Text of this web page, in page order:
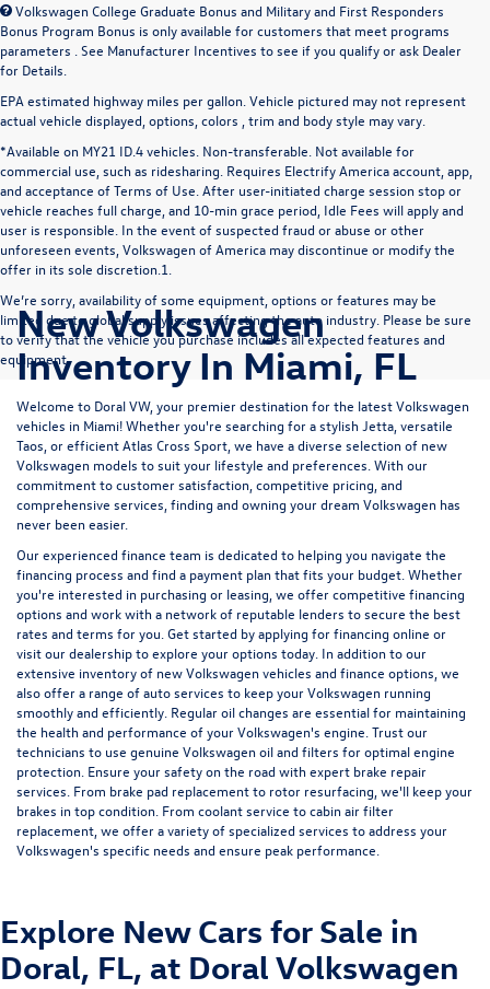
Volkswagen College Graduate Bonus and Military and First Responders
Bonus Program Bonus is only available for customers that meet programs
parameters . See Manufacturer Incentives to see if you qualify or ask Dealer
for Details.
EPA estimated highway miles per gallon. Vehicle pictured may not represent
actual vehicle displayed, options, colors , trim and body style may vary.
*Available on MY21 ID.4 vehicles. Non-transferable. Not available for
commercial use, such as ridesharing. Requires Electrify America account, app,
and acceptance of Terms of Use. After user-initiated charge session stop or
vehicle reaches full charge, and 10-min grace period, Idle Fees will apply and
user is responsible. In the event of suspected fraud or abuse or other
unforeseen events, Volkswagen of America may discontinue or modify the
offer in its sole discretion.1.
We’re sorry, availability of some equipment, options or features may be
limited due to global supply issues affecting the auto industry. Please be sure
to verify that the vehicle you purchase includes all expected features and
equipment.
New Volkswagen
Inventory In Miami, FL
Welcome to Doral VW, your premier destination for the latest Volkswagen
vehicles in Miami! Whether you're searching for a stylishJetta, versatile
Taos, or efficientAtlas Cross Sport, we have a diverse selection of new
Volkswagen models to suit your lifestyle and preferences. With our
commitment to customer satisfaction, competitive pricing, and
comprehensive services, finding and owning your dream Volkswagen has
never been easier.
Our experienced finance team is dedicated to helping you navigate the
financing process and find a payment plan that fits your budget. Whether
you're interested in purchasing or leasing, we offer competitive financing
options and work with a network of reputable lenders to secure the best
rates and terms for you. Get started byapplying for financing online or
visit our dealership to explore your options today. In addition to our
extensive inventory of new Volkswagen vehicles and finance options, we
also offer a range ofauto services to keep your Volkswagen running
smoothly and efficiently. Regularoil changes are essential for maintaining
the health and performance of your Volkswagen's engine. Trust our
technicians to use genuine Volkswagen oil and filters for optimal engine
protection. Ensure your safety on the road with expert brake repair
services. From brake pad replacement to rotor resurfacing, we'll keep your
brakes in top condition. From coolant service tocabin air filter
replacement, we offer a variety of specialized services to address your
Volkswagen's specific needs and ensure peak performance.
Explore New Cars for Sale in
Doral, FL, at Doral Volkswagen